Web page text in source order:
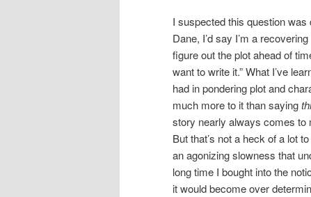
I suspected this question
Dane, I’d say I’m a
figure out the plot ahead of
want to write it.” What I’ve
had in pondering plot and
much more to it than saying
story nearly always comes
But that’s not a heck of a lot
an agonizing slowness that
long time I bought into the
it would become over